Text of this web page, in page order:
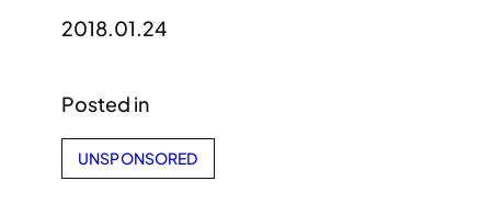
2018.01.24
Posted in
UNSPONSORED